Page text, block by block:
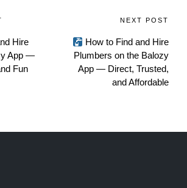
Hire
App —
Fun
NEXT POST
How to Find and Hire
Plumbers on the Balozy
App — Direct, Trusted,
and Affordable